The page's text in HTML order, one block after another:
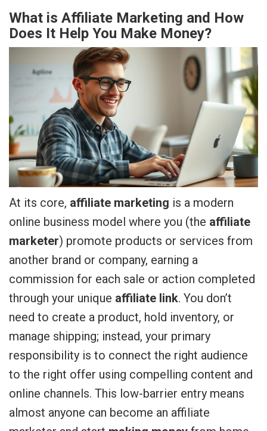
What is Affiliate Marketing and How
Does It Help You Make Money?
At its core, affiliate marketing is a modern
online business model where you (the affiliate
marketer) promote products or services from
another brand or company, earning a
commission for each sale or action completed
through your unique affiliate link. You don’t
need to create a product, hold inventory, or
manage shipping; instead, your primary
responsibility is to connect the right audience
to the right offer using compelling content and
online channels. This low-barrier entry means
almost anyone can become an affiliate